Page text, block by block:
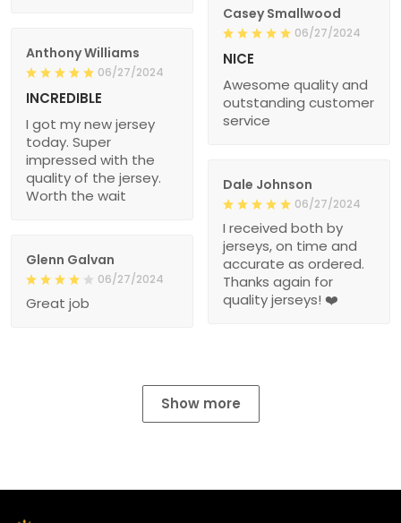
Casey Smallwood
06/27/2024
NICE
Awesome quality and
outstanding customer
service
Anthony Williams
06/27/2024
INCREDIBLE
I got my new jersey
today. Super
impressed with the
quality of the jersey.
Worth the wait
Dale Johnson
06/27/2024
I received both by
jerseys, on time and
accurate as ordered.
Thanks again for
quality jerseys! ❤️
Glenn Galvan
06/27/2024
Great job
Show more